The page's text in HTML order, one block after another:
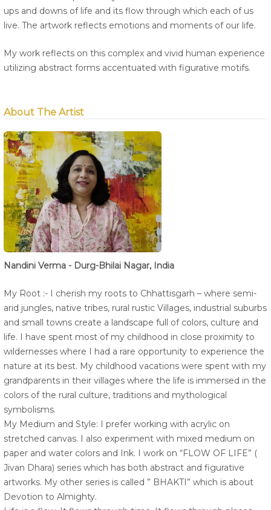
ups and downs of life and its flow through which each of us
live. The artwork reflects emotions and moments of our life.
My work reflects on this complex and vivid human experience
utilizing abstract forms accentuated with figurative motifs.
About The Artist
Nandini Verma - Durg-Bhilai Nagar, India
My Root :- I cherish my roots to Chhattisgarh – where semi-
arid jungles, native tribes, rural rustic Villages, industrial suburbs
and small towns create a landscape full of colors, culture and
life. I have spent most of my childhood in close proximity to
wildernesses where I had a rare opportunity to experience the
nature at its best. My childhood vacations were spent with my
grandparents in their villages where the life is immersed in the
colors of the rural culture, traditions and mythological
symbolisms.
My Medium and Style: I prefer working with acrylic on
stretched canvas. I also experiment with mixed medium on
paper and water colors and Ink. I work on “FLOW OF LIFE” (
Jivan Dhara) series which has both abstract and figurative
artworks. My other series is called ” BHAKTI” which is about
Devotion to Almighty.